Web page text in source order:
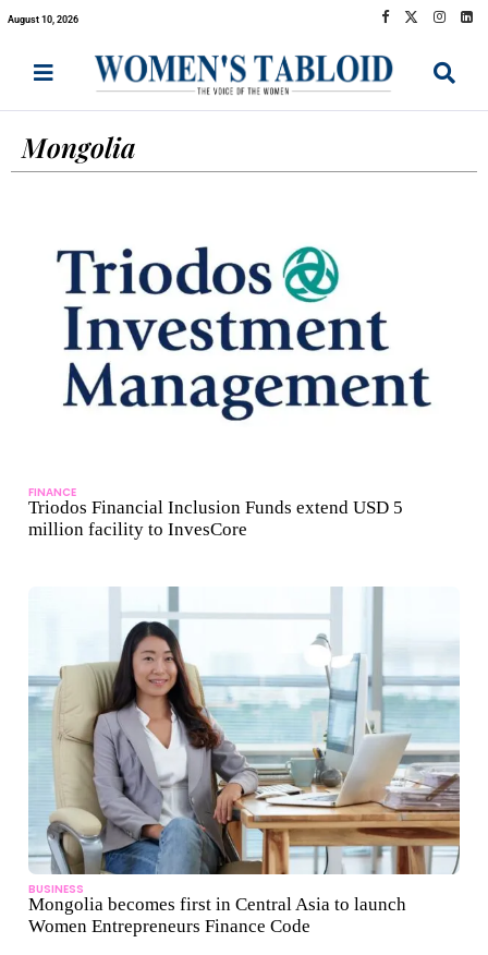
August 10, 2026
Mongolia
FINANCE
Triodos Financial Inclusion Funds extend USD 5
million facility to InvesCore
BUSINESS
Mongolia becomes first in Central Asia to launch
Women Entrepreneurs Finance Code